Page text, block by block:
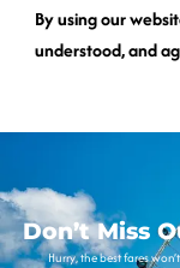
By using our
understood, and
Don’t Miss
Hurry, the best fares